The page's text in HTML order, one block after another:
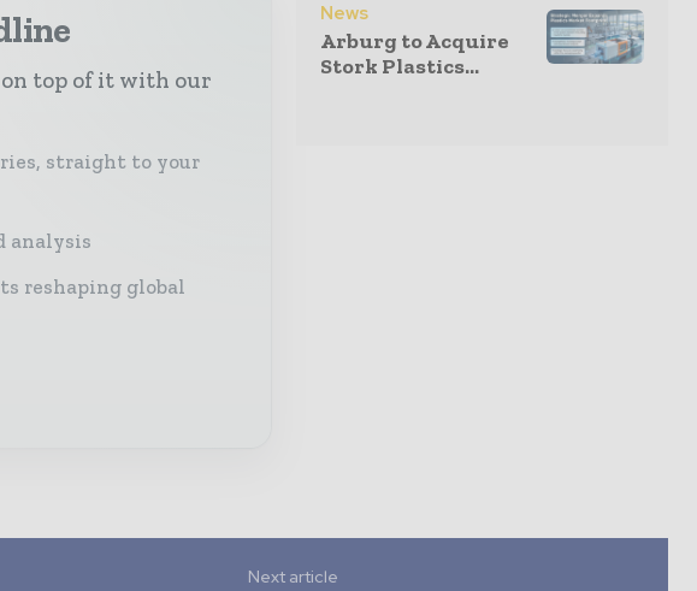
top of it with our
straight to your
analysis
reshaping global
News
Arburg to Acquire
Stork Plastics...
Next article